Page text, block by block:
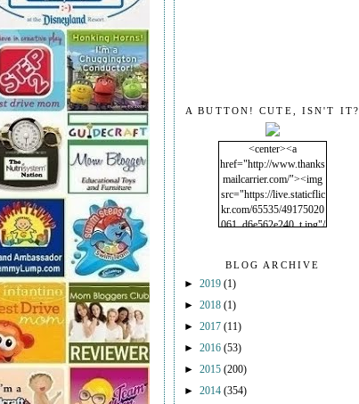
A BUTTON! CUTE, ISN'T IT?
<center><a
href="http://www.thanks
mailcarrier.com/"><img
src="https://live.staticflic
kr.com/65535/49175020
061_d6e562e240_t.jpg"/
BLOG ARCHIVE
► 2019 (1)
► 2018 (1)
► 2017 (11)
► 2016 (53)
► 2015 (200)
► 2014 (354)